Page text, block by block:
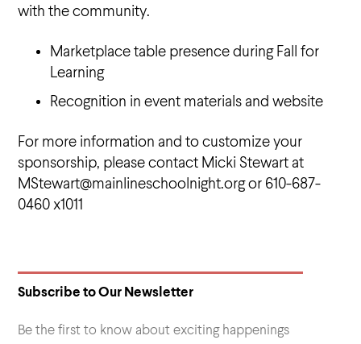
with the community.
Marketplace table presence during Fall for
Learning
Recognition in event materials and website
For more information and to customize your
sponsorship, please contact Micki Stewart at
MStewart@mainlineschoolnight.org or 610-687-
0460 x1011
Subscribe to Our Newsletter
Be the first to know about exciting happenings